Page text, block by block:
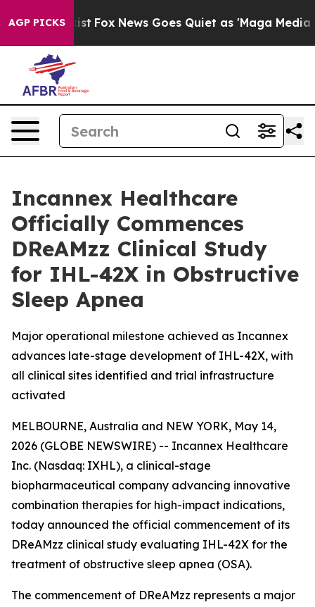
AGP PICKS
Exist Fox News Goes Quiet as 'Maga Media
Incannex Healthcare
Officially Commences
DReAMzz Clinical Study
for IHL-42X in Obstructive
Sleep Apnea
Major operational milestone achieved as Incannex
advances late-stage development of IHL-42X, with
all clinical sites identified and trial infrastructure
activated
MELBOURNE, Australia and NEW YORK, May 14,
2026 (GLOBE NEWSWIRE) -- Incannex Healthcare
Inc. (Nasdaq: IXHL), a clinical-stage
biopharmaceutical company advancing innovative
combination therapies for high-impact indications,
today announced the official commencement of its
DReAMzz clinical study evaluating IHL-42X for the
treatment of obstructive sleep apnea (OSA).
The commencement of DReAMzz represents a major